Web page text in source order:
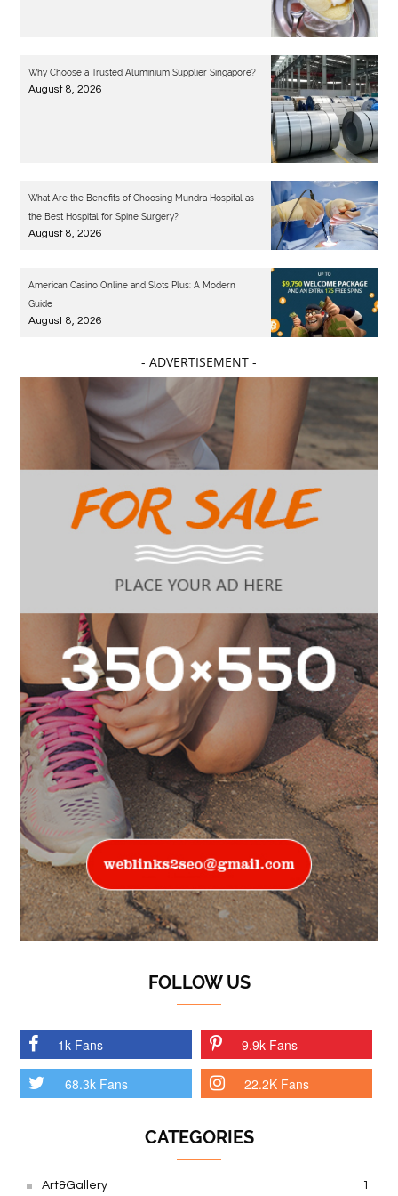
Why Choose a Trusted Aluminium Supplier Singapore?
August 8, 2026
What Are the Benefits of Choosing Mundra Hospital as
the Best Hospital for Spine Surgery?
August 8, 2026
American Casino Online and Slots Plus: A Modern
Guide
August 8, 2026
- ADVERTISEMENT -
FOLLOW US
1k Fans 9.9k Fans
68.3k Fans 22.2K Fans
CATEGORIES
Art&Gallery 1